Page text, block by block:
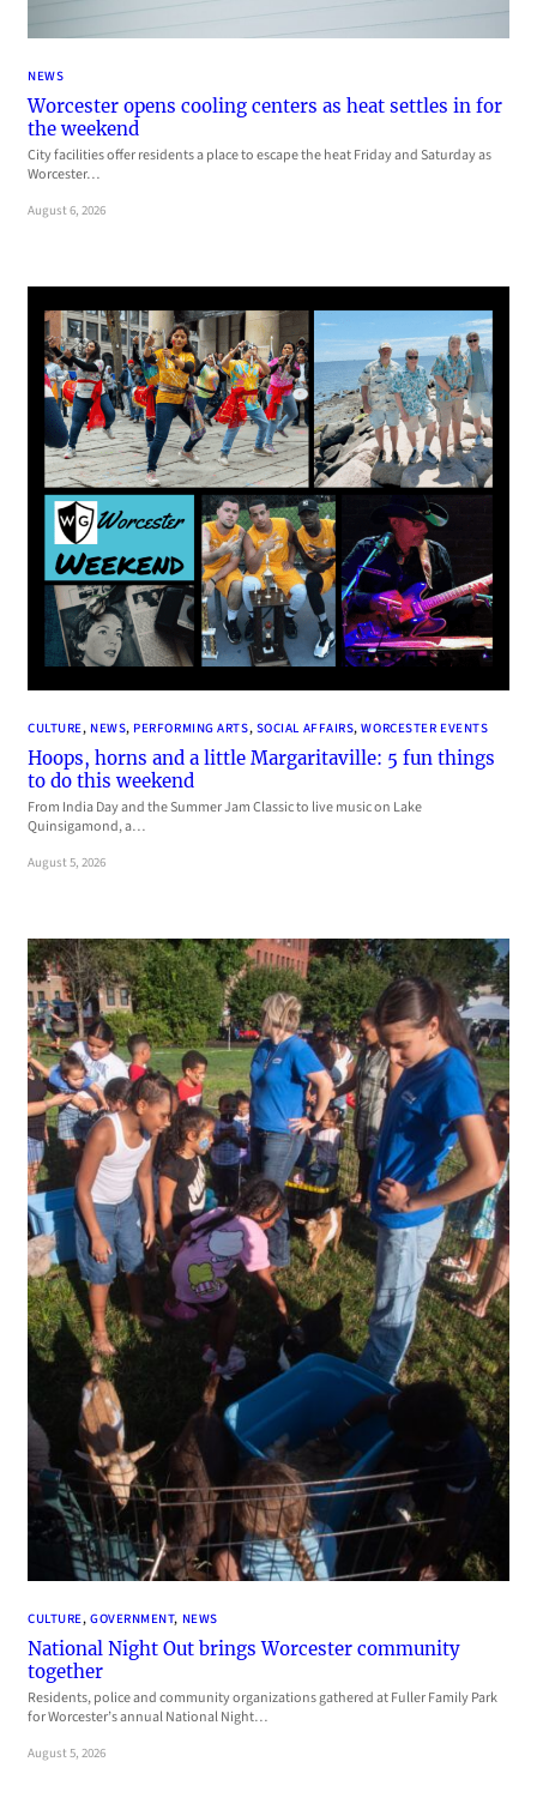
NEWS
Worcester opens cooling centers as heat settles in for
the weekend
City facilities offer residents a place to escape the heat Friday and Saturday as
Worcester…
August 6, 2026
CULTURE, NEWS, PERFORMING ARTS, SOCIAL AFFAIRS, WORCESTER EVENTS
Hoops, horns and a little Margaritaville: 5 fun things
to do this weekend
From India Day and the Summer Jam Classic to live music on Lake
Quinsigamond, a…
August 5, 2026
CULTURE, GOVERNMENT, NEWS
National Night Out brings Worcester community
together
Residents, police and community organizations gathered at Fuller Family Park
for Worcester’s annual National Night…
August 5, 2026